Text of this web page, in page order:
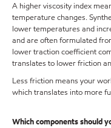
A higher viscosity index
temperature changes.
lower temperatures and
and are often formulated
lower traction coefficient
translates to lower friction
Less friction means your
which translates into more
Which components should